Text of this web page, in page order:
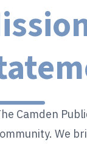
Camden
We